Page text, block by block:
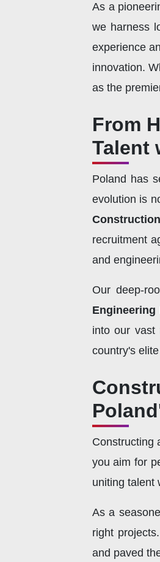
As a
we harness
experience
innovation.
as the
From
Talent
Poland has
evolution is
recruitment
and
Our deep-
into our vast
country's
Constructing
you aim for
uniting talent
As a
right
and paved